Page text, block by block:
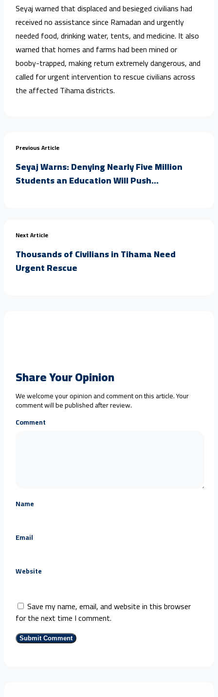
Seyaj warned that displaced and besieged civilians had
received no assistance since Ramadan and urgently
needed food, drinking water, tents, and medicine. It also
warned that homes and farms had been mined or
booby-trapped, making return extremely dangerous, and
called for urgent intervention to rescue civilians across
the affected Tihama districts.
Previous Article
Seyaj Warns: Denying Nearly Five Million
Students an Education Will Push...
Next Article
Thousands of Civilians in Tihama Need
Urgent Rescue
Share Your Opinion
We welcome your opinion and comment on this article. Your
comment will be published after review.
Comment
Name
Email
Website
Save my name, email, and website in this browser
for the next time I comment.